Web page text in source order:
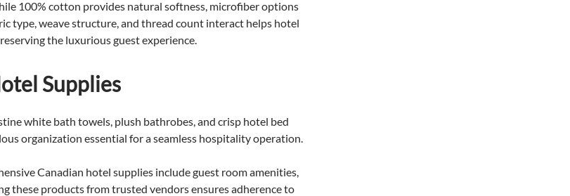
100% cotton provides natural softness, microfiber options
type, weave structure, and thread count interact helps hotel
the luxurious guest experience.
Supplies
Canadian hotel supplies include guest room amenities,
these products from trusted vendors ensures adherence to